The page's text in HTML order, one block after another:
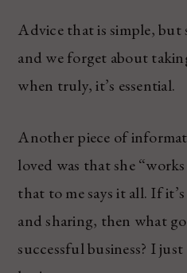
Advice that is simple,
and we forget about
when truly, it’s essential.
Another piece of
loved was that she
that to me says it all. If
and sharing, then what
successful business? I